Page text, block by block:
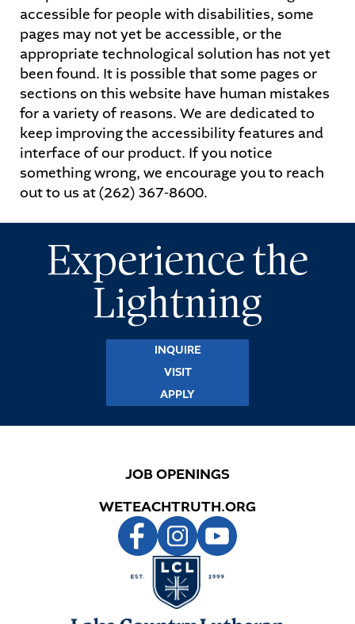
accessible for people with disabilities, some
pages may not yet be accessible, or the
appropriate technological solution has not yet
been found. It is possible that some pages or
sections on this website have human mistakes
for a variety of reasons. We are dedicated to
keep improving the accessibility features and
interface of our product. If you notice
something wrong, we encourage you to reach
out to us at (262) 367-8600.
Experience the
Lightning
INQUIRE
VISIT
APPLY
JOB OPENINGS
WETEACHTRUTH.ORG